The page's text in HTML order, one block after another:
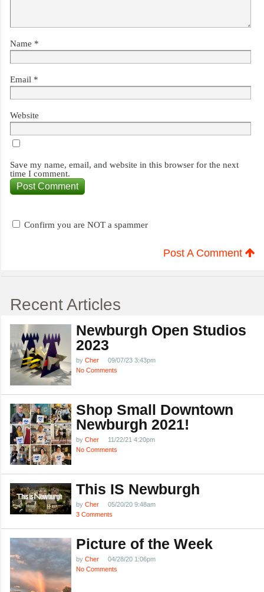
Name *
Email *
Website
Save my name, email, and website in this browser for the next
time I comment.
Confirm you are NOT a spammer
Post A Comment
Recent Articles
Newburgh Open Studios
2023
by Cher
09/07/23 3:43pm
No Comments
Shop Small Downtown
Newburgh 2021!
by Cher
11/22/21 4:20pm
No Comments
This IS Newburgh
by Cher
05/20/20 9:48am
3 Comments
Picture of the Week
by Cher
04/28/20 1:06pm
No Comments